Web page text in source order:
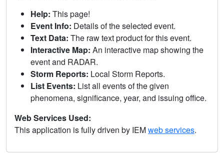
Help: This page!
Event Info: Details of the selected event.
Text Data: The raw text product for this event.
Interactive Map: An interactive map showing the
event and RADAR.
Storm Reports: Local Storm Reports.
List Events: List all events of the given
phenomena, significance, year, and issuing office.
Web Services Used:
This application is fully driven by IEMweb services.